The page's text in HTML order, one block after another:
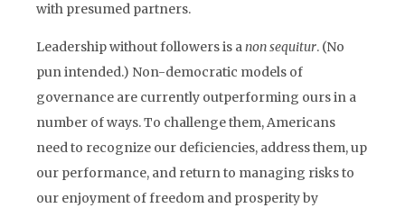
with presumed partners.
Leadership without followers is anon sequitur. (No
pun intended.) Non-democratic models of
governance are currently outperforming ours in a
number of ways. To challenge them, Americans
need to recognize our deficiencies, address them, up
our performance, and return to managing risks to
our enjoyment of freedom and prosperity by